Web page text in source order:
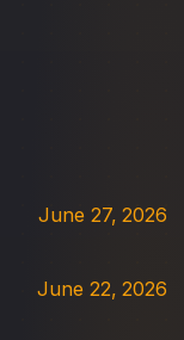
June 27, 2026
June 22, 2026